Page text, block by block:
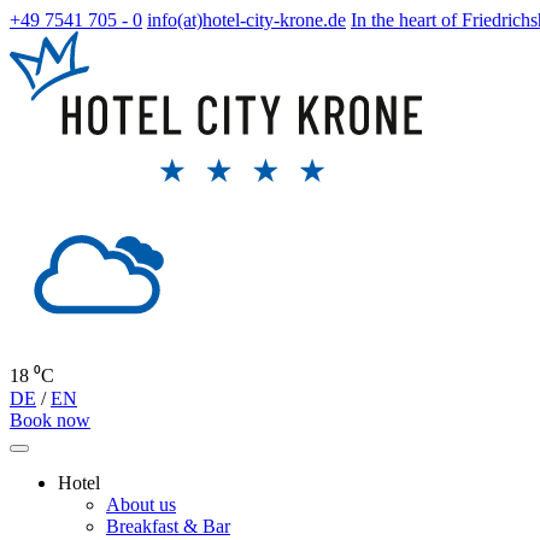
+49 7541 705 - 0 info(at)hotel-city-krone.de In the heart of
18 ⁰C
DE /EN
Book now
Hotel
About us
Breakfast & Bar